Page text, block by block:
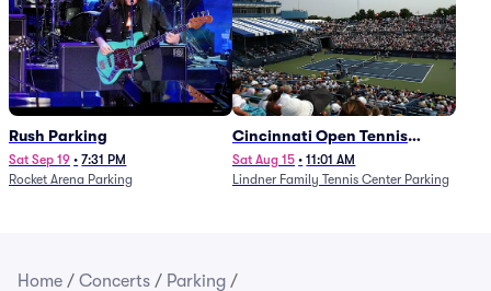
Rush Parking
Sat Sep 19 • 7:31 PM
Rocket Arena Parking
Cincinnati Open Tennis
Parking - Session 7
Sat Aug 15 • 11:01 AM
Lindner Family Tennis Center Parking
Home / Concerts / Parking /